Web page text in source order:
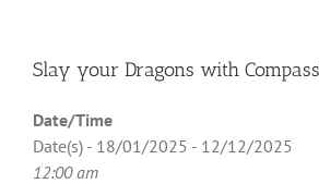
Slay your Dragons with
Date/Time
Date(s) - 18/01/2025 - 12/12/2025
12:00 am